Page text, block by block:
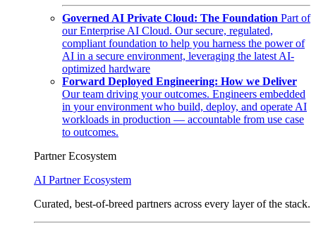
Governed AI Private Cloud: The Foundation Part of
our Enterprise AI Cloud. Our secure, regulated,
compliant foundation to help you harness the power of
AI in a secure environment, leveraging the latest AI-
optimized hardware
Forward Deployed Engineering: How we Deliver
Our team driving your outcomes. Engineers embedded
in your environment who build, deploy, and operate AI
workloads in production — accountable from use case
to outcomes.
Partner Ecosystem
AI Partner Ecosystem
Curated, best-of-breed partners across every layer of the stack.